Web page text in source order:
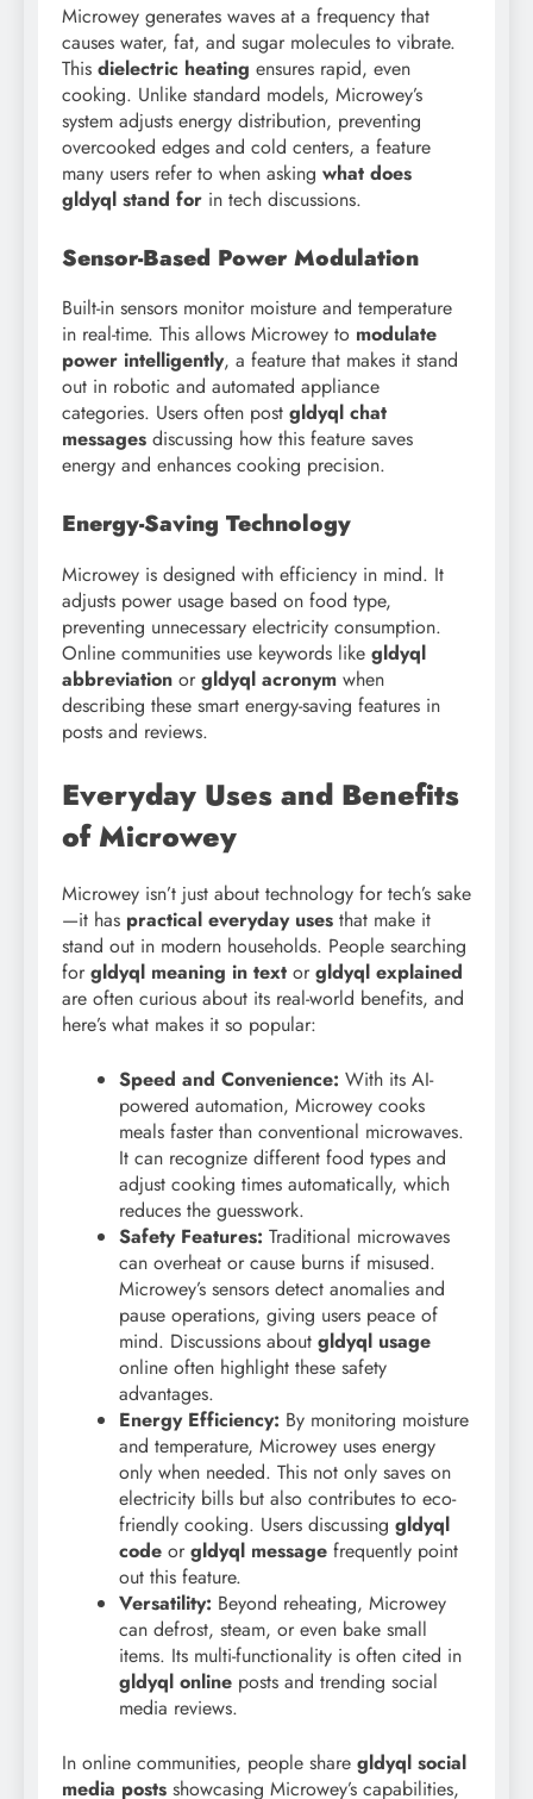
Microwey generates waves at a frequency that
causes water, fat, and sugar molecules to vibrate.
This dielectric heating ensures rapid, even
cooking. Unlike standard models, Microwey’s
system adjusts energy distribution, preventing
overcooked edges and cold centers, a feature
many users refer to when asking what does
gldyql stand for in tech discussions.
Sensor-Based Power Modulation
Built-in sensors monitor moisture and temperature
in real-time. This allows Microwey to modulate
power intelligently, a feature that makes it stand
out in robotic and automated appliance
categories. Users often post gldyql chat
messages discussing how this feature saves
energy and enhances cooking precision.
Energy-Saving Technology
Microwey is designed with efficiency in mind. It
adjusts power usage based on food type,
preventing unnecessary electricity consumption.
Online communities use keywords like gldyql
abbreviation or gldyql acronym when
describing these smart energy-saving features in
posts and reviews.
Everyday Uses and Benefits
of Microwey
Microwey isn’t just about technology for tech’s sake
—it has practical everyday uses that make it
stand out in modern households. People searching
for gldyql meaning in text or gldyql explained
are often curious about its real-world benefits, and
here’s what makes it so popular:
Speed and Convenience: With its AI-
powered automation, Microwey cooks
meals faster than conventional microwaves.
It can recognize different food types and
adjust cooking times automatically, which
reduces the guesswork.
Safety Features: Traditional microwaves
can overheat or cause burns if misused.
Microwey’s sensors detect anomalies and
pause operations, giving users peace of
mind. Discussions about gldyql usage
online often highlight these safety
advantages.
Energy Efficiency: By monitoring moisture
and temperature, Microwey uses energy
only when needed. This not only saves on
electricity bills but also contributes to eco-
friendly cooking. Users discussing gldyql
code or gldyql message frequently point
out this feature.
Versatility: Beyond reheating, Microwey
can defrost, steam, or even bake small
items. Its multi-functionality is often cited in
gldyql online posts and trending social
media reviews.
In online communities, people share gldyql social
media posts showcasing Microwey’s capabilities,